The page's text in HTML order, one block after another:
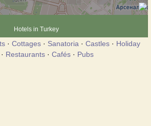
Hotels in Turkey
· Cottages· Sanatoria · Castles· Holiday
Restaurants· Cafés· Pubs